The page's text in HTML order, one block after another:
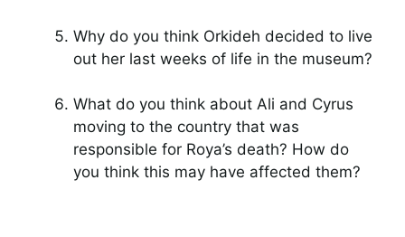
Why do you think Orkideh decided to live
out her last weeks of life in the museum?
What do you think about Ali and Cyrus
moving to the country that was
responsible for Roya’s death? How do
you think this may have affected them?